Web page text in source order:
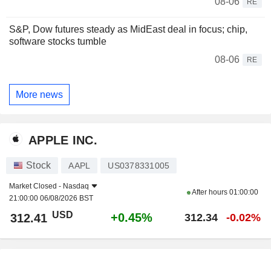
RE
S&P, Dow futures steady as MidEast deal in focus; chip,
software stocks tumble
08-06
RE
More news
APPLE INC.
Stock AAPL US0378331005
Market Closed - Nasdaq
21:00:00 06/08/2026 BST
After hours 01:00:00
312.41 USD +0.45% 312.34 -0.02%